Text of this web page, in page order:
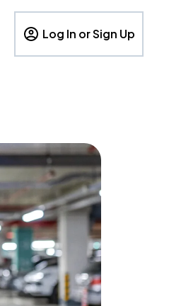
Log In or Sign Up